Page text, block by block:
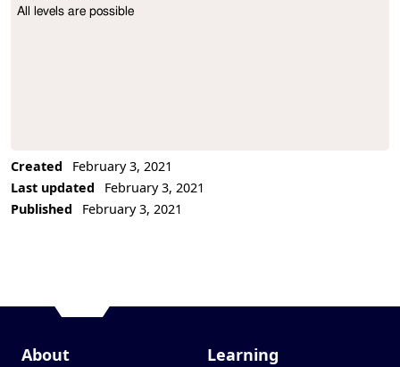
All levels are possible
Created
February 3, 2021
Last updated
February 3, 2021
Published
February 3, 2021
About Learning